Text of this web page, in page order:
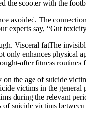
the scooter with the
avoided. The
experts say, “Gut
Visceral fatThe
only enhances physical
after fitness
the age of suicide
victims in the
during the relevant
suicide victims